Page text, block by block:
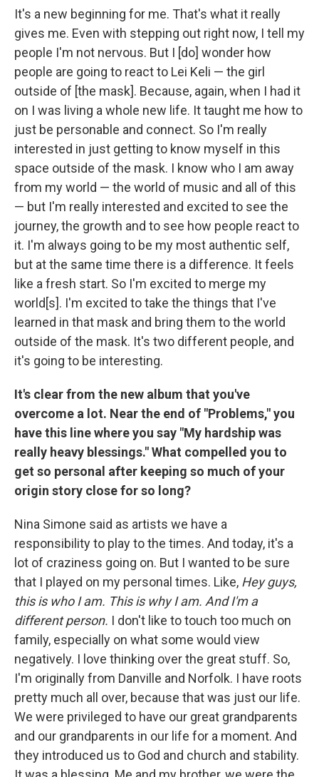
It's a new beginning for me. That's what it really
gives me. Even with stepping out right now, I tell my
people I'm not nervous. But I [do] wonder how
people are going to react to Lei Keli — the girl
outside of [the mask]. Because, again, when I had it
on I was living a whole new life. It taught me how to
just be personable and connect. So I'm really
interested in just getting to know myself in this
space outside of the mask. I know who I am away
from my world — the world of music and all of this
— but I'm really interested and excited to see the
journey, the growth and to see how people react to
it. I'm always going to be my most authentic self,
but at the same time there is a difference. It feels
like a fresh start. So I'm excited to merge my
world[s]. I'm excited to take the things that I've
learned in that mask and bring them to the world
outside of the mask. It's two different people, and
it's going to be interesting.
It's clear from the new album that you've
overcome a lot. Near the end of "Problems," you
have this line where you say "My hardship was
really heavy blessings." What compelled you to
get so personal after keeping so much of your
origin story close for so long?
Nina Simone said as artists we have a
responsibility to play to the times. And today, it's a
lot of craziness going on. But I wanted to be sure
that I played on my personal times. Like, Hey guys,
this is who I am. This is why I am. And I'm a
different person. I don't like to touch too much on
family, especially on what some would view
negatively. I love thinking over the great stuff. So,
I'm originally from Danville and Norfolk. I have roots
pretty much all over, because that was just our life.
We were privileged to have our great grandparents
and our grandparents in our life for a moment. And
they introduced us to God and church and stability.